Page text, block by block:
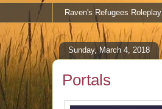
Raven's Refugees Roleplay
Sunday, March 4, 2018
Portals